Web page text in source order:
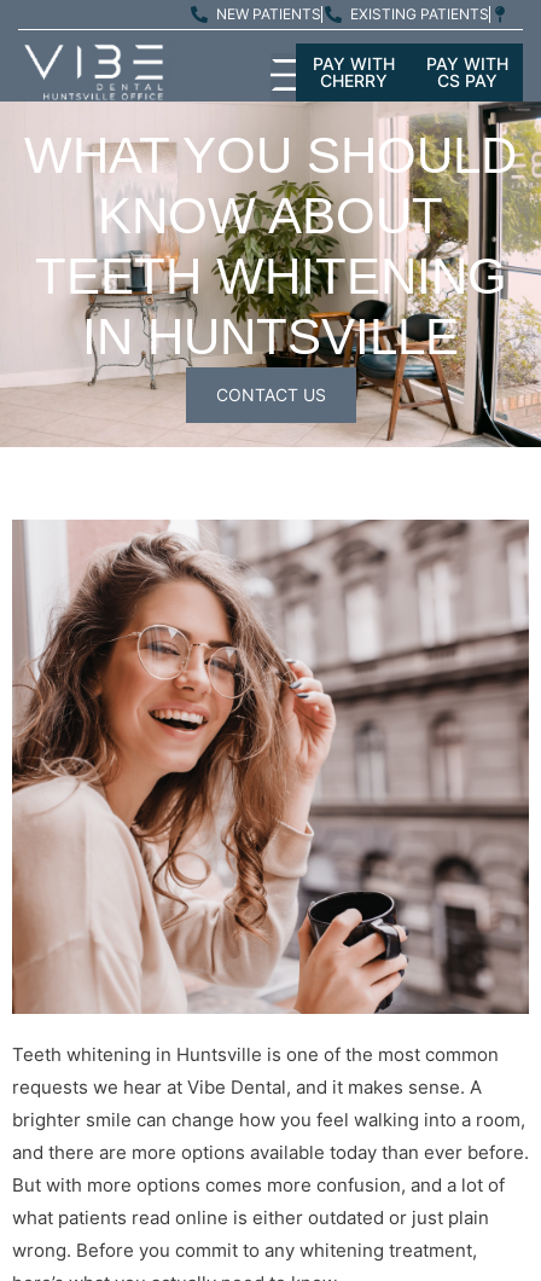
NEW PATIENTS EXISTING PATIENTS
PAY WITH
CHERRY
PAY WITH
CS PAY
WHAT YOU SHOULD
KNOW ABOUT
TEETH WHITENING
IN HUNTSVILLE
CONTACT US
Teeth whitening in Huntsville is one of the most common
requests we hear at Vibe Dental, and it makes sense. A
brighter smile can change how you feel walking into a room,
and there are more options available today than ever before.
But with more options comes more confusion, and a lot of
what patients read online is either outdated or just plain
wrong. Before you commit to any whitening treatment,